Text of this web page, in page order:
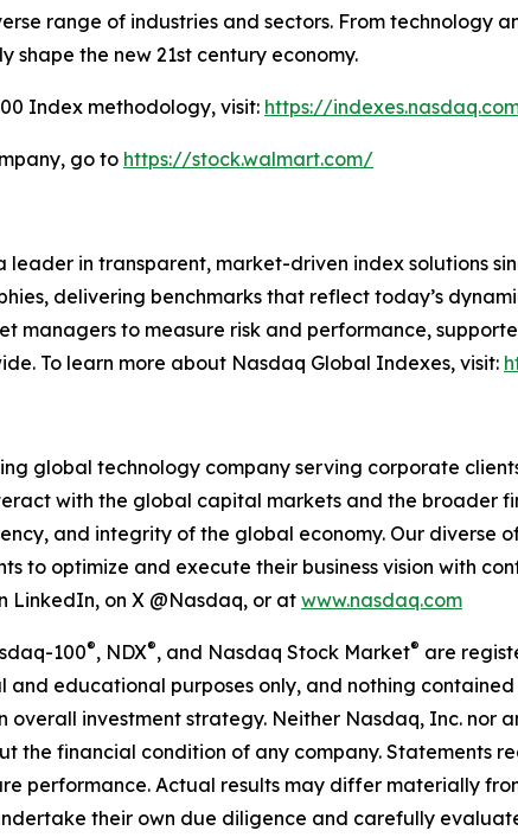
range of industries and sectors. From
shape the new 21st century economy.
Index methodology, visit: https://
go to https://stock.walmart.com/
in transparent, market-driven index solutions
delivering benchmarks that reflect today’s
managers to measure risk and performance,
To learn more about Nasdaq Global Indexes, visit:
global technology company serving corporate
with the global capital markets and the broader
and integrity of the global economy. Our
to optimize and execute their business vision with
LinkedIn, on X @Nasdaq, or at www.nasdaq.com
100®, NDX®, and Nasdaq Stock Market® are
educational purposes only, and nothing
investment strategy. Neither Nasdaq, Inc. nor
the financial condition of any company. Statements
performance. Actual results may differ materially
their own due diligence and carefully